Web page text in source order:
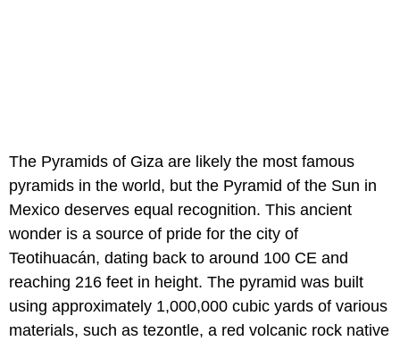
The Pyramids of Giza are likely the most famous
pyramids in the world, but the Pyramid of the Sun in
Mexico deserves equal recognition. This ancient
wonder is a source of pride for the city of
Teotihuacán, dating back to around 100 CE and
reaching 216 feet in height. The pyramid was built
using approximately 1,000,000 cubic yards of various
materials, such as tezontle, a red volcanic rock native